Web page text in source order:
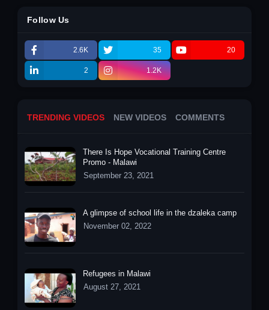
Follow Us
2.6K 35 20
2 1.2K
TRENDING VIDEOS NEW VIDEOS COMMENTS
There Is Hope Vocational Training Centre
Promo - Malawi
September 23, 2021
A glimpse of school life in the dzaleka camp
November 02, 2022
Refugees in Malawi
August 27, 2021